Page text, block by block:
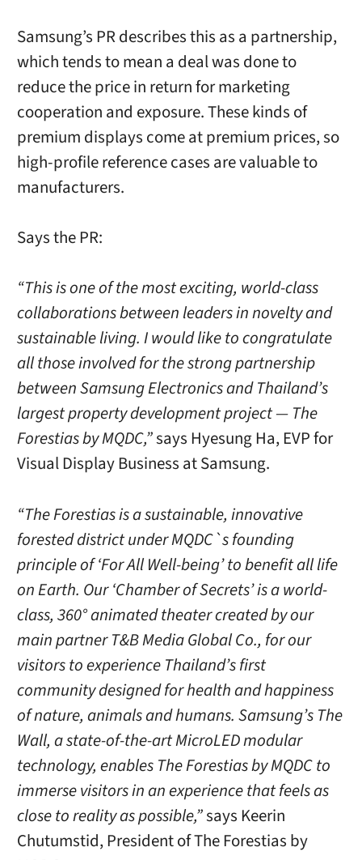
Samsung’s PR describes this as a partnership,
which tends to mean a deal was done to
reduce the price in return for marketing
cooperation and exposure. These kinds of
premium displays come at premium prices, so
high-profile reference cases are valuable to
manufacturers.
Says the PR:
“This is one of the most exciting, world-class
collaborations between leaders in novelty and
sustainable living. I would like to congratulate
all those involved for the strong partnership
between Samsung Electronics and Thailand’s
largest property development project — The
Forestias by MQDC,”says Hyesung Ha, EVP for
Visual Display Business at Samsung.
“The Forestias is a sustainable, innovative
forested district under MQDC`s founding
principle of ‘For All Well-being’ to benefit all life
on Earth. Our ‘Chamber of Secrets’ is a world-
class, 360° animated theater created by our
main partner T&B Media Global Co., for our
visitors to experience Thailand’s first
community designed for health and happiness
of nature, animals and humans. Samsung’s The
Wall, a state-of-the-art MicroLED modular
technology, enables The Forestias by MQDC to
immerse visitors in an experience that feels as
close to reality as possible,”says Keerin
Chutumstid, President of The Forestias by